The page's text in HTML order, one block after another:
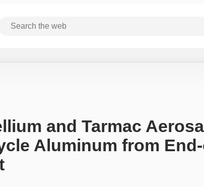
and Tarmac
Aluminum from